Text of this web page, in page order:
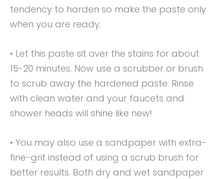
tendency to harden so make the paste only
when you are ready.
• Let this paste sit over the stains for about
15-20 minutes. Now use a scrubber or brush
to scrub away the hardened paste. Rinse
with clean water and your faucets and
shower heads will shine like new!
• You may also use a sandpaper with extra-
fine-grit instead of using a scrub brush for
better results. Both dry and wet sandpaper